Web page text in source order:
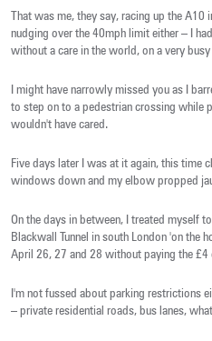
That was me, they say, racing up the
nudging over the 40mph limit either – I
without a care in the world, on a very
I might have narrowly missed you as I
to step on to a pedestrian crossing while
wouldn't have cared.
Five days later I was at it again, this time
windows down and my elbow propped
On the days in between, I treated myself
Blackwall Tunnel in south London 'on the
April 26, 27 and 28 without paying the £4
I'm not fussed about parking restrictions
– private residential roads, bus lanes,